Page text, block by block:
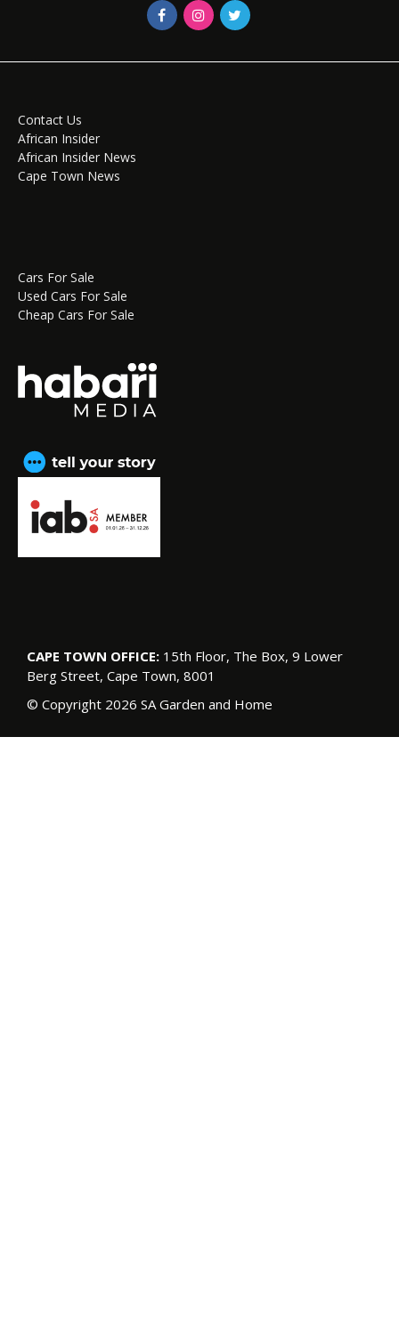
Contact Us
African Insider
African Insider News
Cape Town News
Cars For Sale
Used Cars For Sale
Cheap Cars For Sale
CAPE TOWN OFFICE: 15th Floor, The Box, 9 Lower
Berg Street, Cape Town, 8001
© Copyright 2026 SA Garden and Home